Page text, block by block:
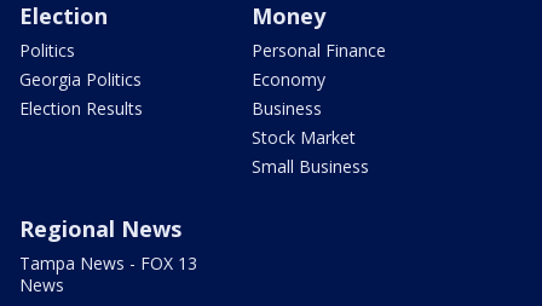
Election
Politics
Georgia Politics
Election Results
Money
Personal Finance
Economy
Business
Stock Market
Small Business
Regional News
Tampa News - FOX 13
News